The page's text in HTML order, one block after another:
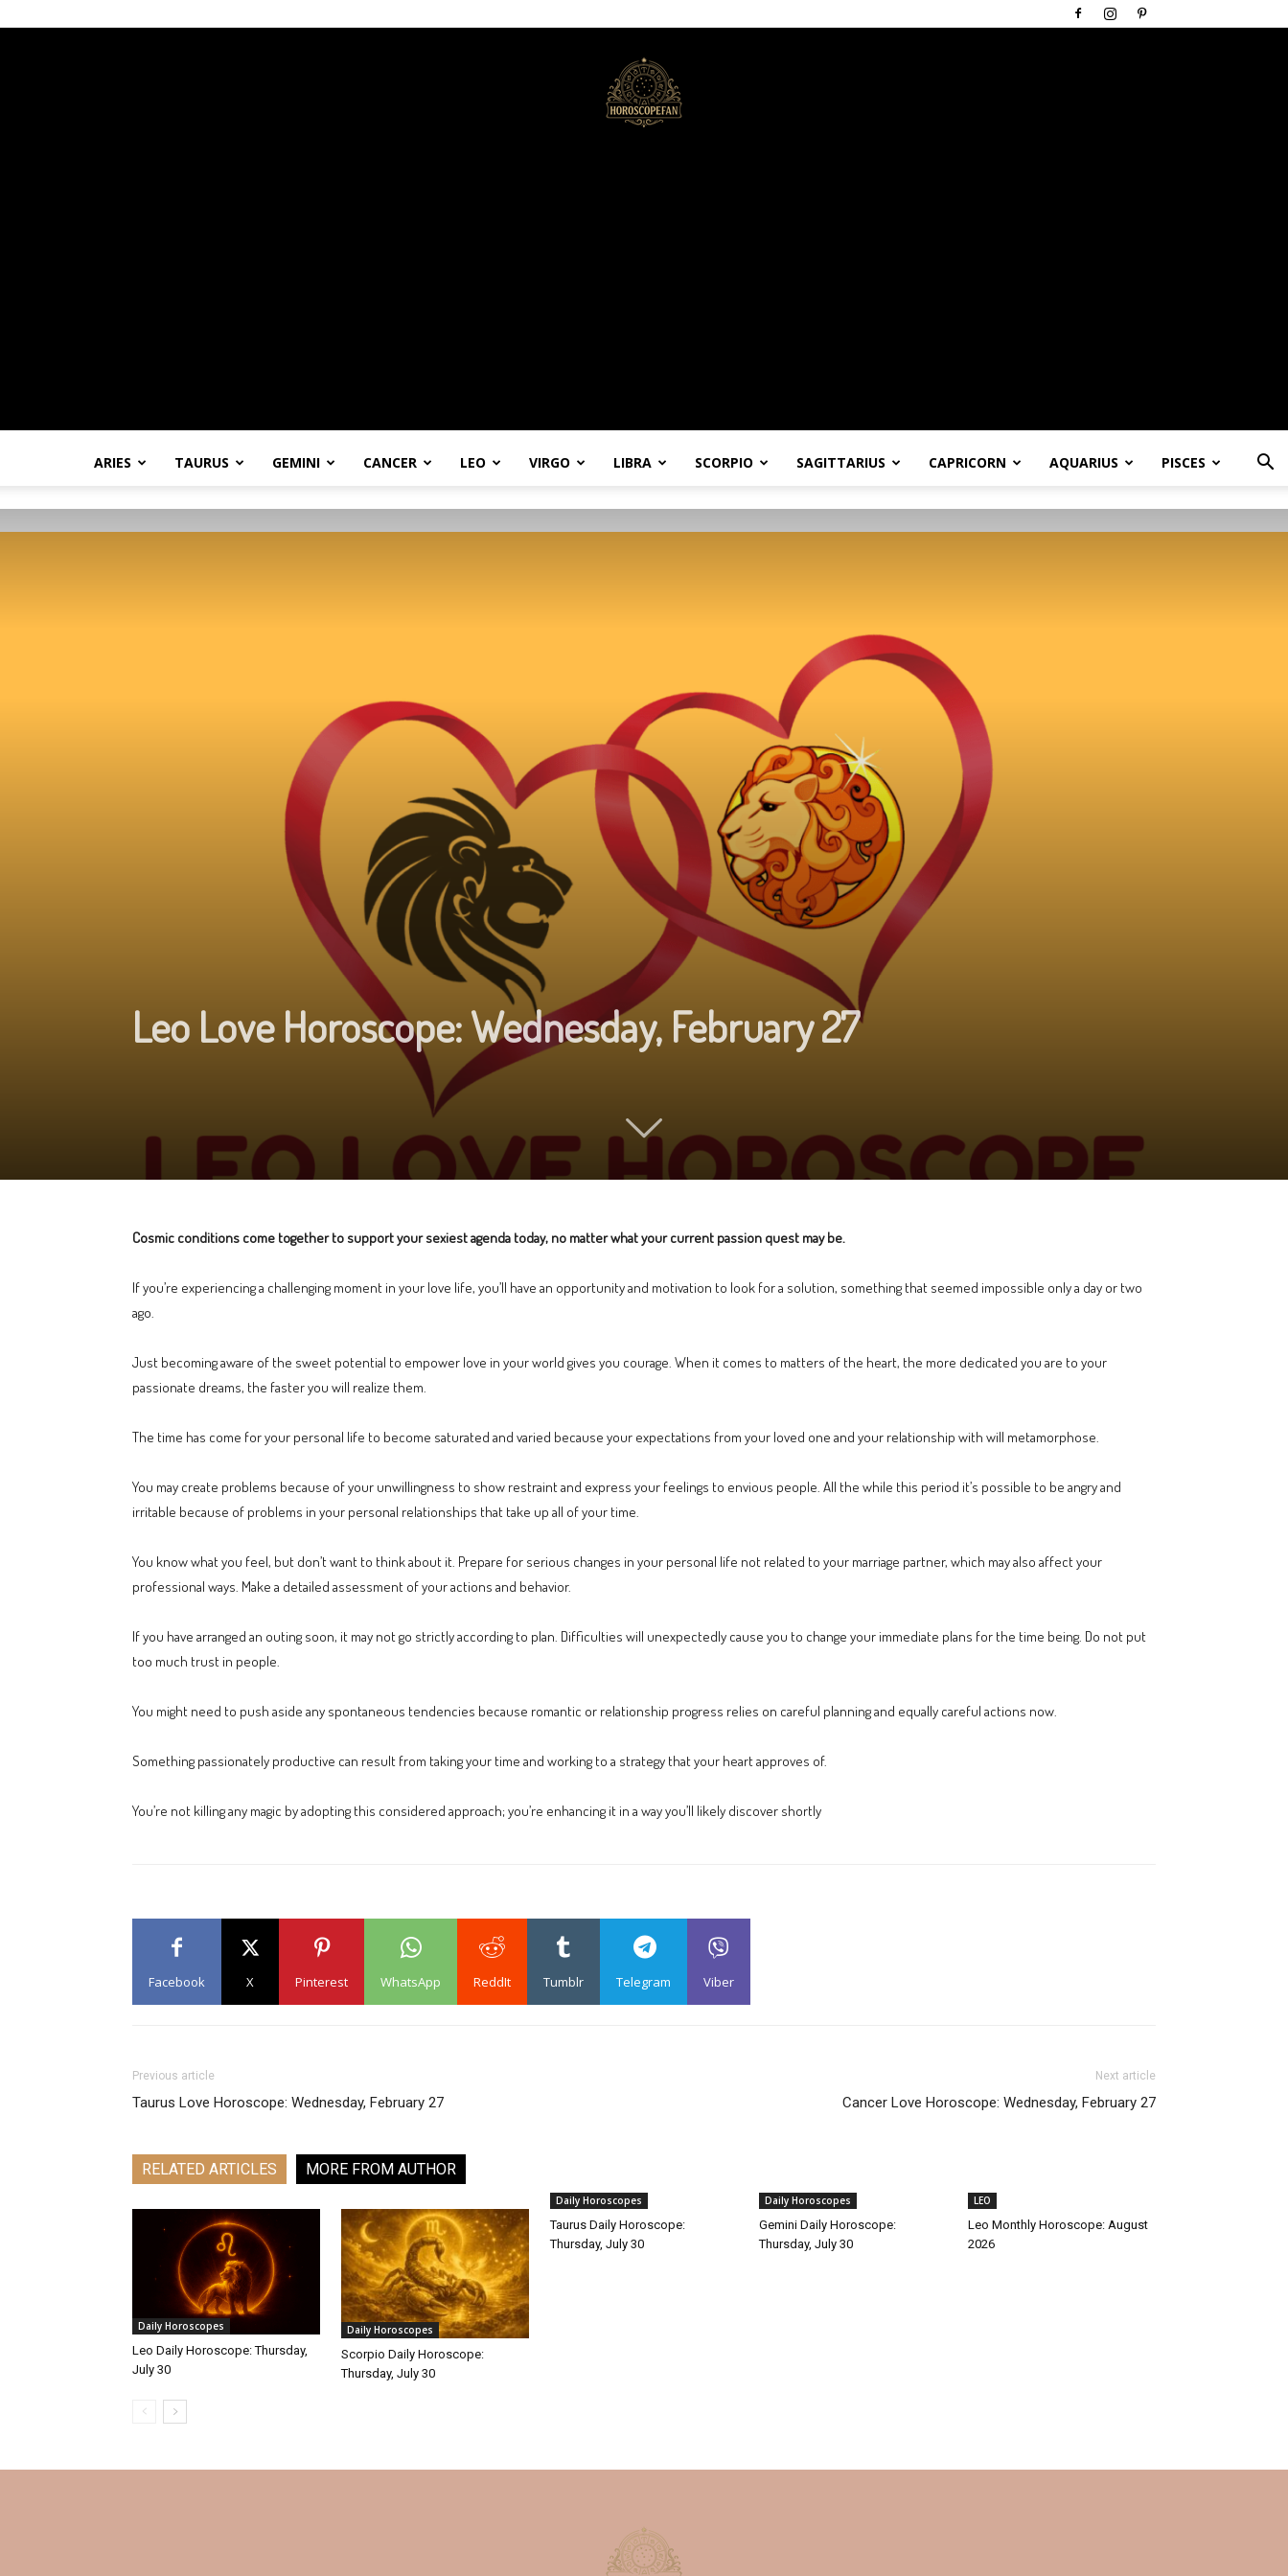
ARIES TAURUS GEMINI CANCER LEO VIRGO LIBRA SCORPIO SAGITTARIUS CAPRICORN AQUARIUS PISCES
Leo Love Horoscope: Wednesday, February 27
Cosmic conditions come together to support your sexiest agenda today, no matter what your current passion quest may be.
If you’re experiencing a challenging moment in your love life, you’ll have an opportunity and motivation to look for a solution, something that seemed impossible only a day or two
ago.
Just becoming aware of the sweet potential to empower love in your world gives you courage. When it comes to matters of the heart, the more dedicated you are to your
passionate dreams, the faster you will realize them.
The time has come for your personal life to become saturated and varied because your expectations from your loved one and your relationship with will metamorphose.
You may create problems because of your unwillingness to show restraint and express your feelings to envious people. All the while this period it’s possible to be angry and
irritable because of problems in your personal relationships that take up all of your time.
You know what you feel, but don’t want to think about it. Prepare for serious changes in your personal life not related to your marriage partner, which may also affect your
professional ways. Make a detailed assessment of your actions and behavior.
If you have arranged an outing soon, it may not go strictly according to plan. Difficulties will unexpectedly cause you to change your immediate plans for the time being. Do not put
too much trust in people.
You might need to push aside any spontaneous tendencies because romantic or relationship progress relies on careful planning and equally careful actions now.
Something passionately productive can result from taking your time and working to a strategy that your heart approves of.
You’re not killing any magic by adopting this considered approach; you’re enhancing it in a way you’ll likely discover shortly
Facebook X Pinterest WhatsApp ReddIt Tumblr Telegram Viber
Previous article
Taurus Love Horoscope: Wednesday, February 27
Next article
Cancer Love Horoscope: Wednesday, February 27
RELATED ARTICLES MORE FROM AUTHOR
Daily Horoscopes
Leo Daily Horoscope: Thursday,
July 30
Daily Horoscopes
Scorpio Daily Horoscope:
Thursday, July 30
Daily Horoscopes
Taurus Daily Horoscope:
Thursday, July 30
Daily Horoscopes
Gemini Daily Horoscope:
Thursday, July 30
LEO
Leo Monthly Horoscope: August
2026